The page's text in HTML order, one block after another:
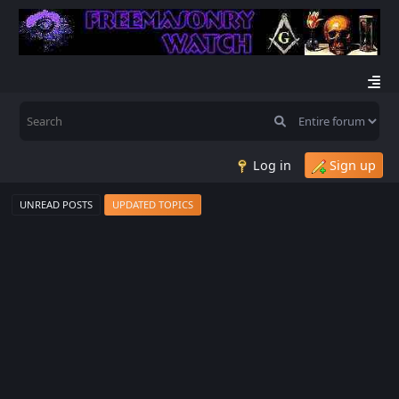
Log in Sign up
UNREAD POSTS UPDATED TOPICS